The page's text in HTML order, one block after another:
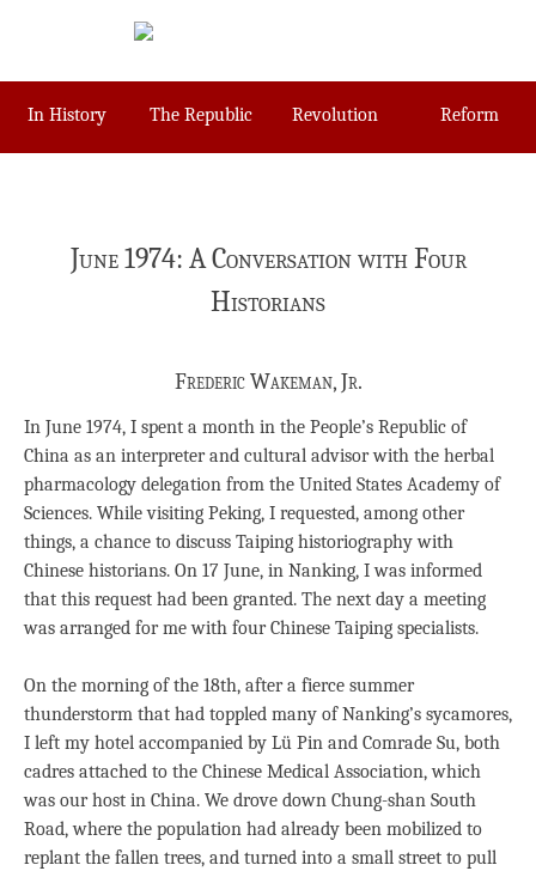
In History The Republic Revolution Reform
June 1974: A Conversation with Four
Historians
Frederic Wakeman, Jr.
In June 1974, I spent a month in the People’s Republic of
China as an interpreter and cultural advisor with the herbal
pharmacology delegation from the United States Academy of
Sciences. While visiting Peking, I requested, among other
things, a chance to discuss Taiping historiography with
Chinese historians. On 17 June, in Nanking, I was informed
that this request had been granted. The next day a meeting
was arranged for me with four Chinese Taiping specialists.
On the morning of the 18th, after a fierce summer
thunderstorm that had toppled many of Nanking’s sycamores,
I left my hotel accompanied by Lü Pin and Comrade Su, both
cadres attached to the Chinese Medical Association, which
was our host in China. We drove down Chung-shan South
Road, where the population had already been mobilized to
replant the fallen trees, and turned into a small street to pull